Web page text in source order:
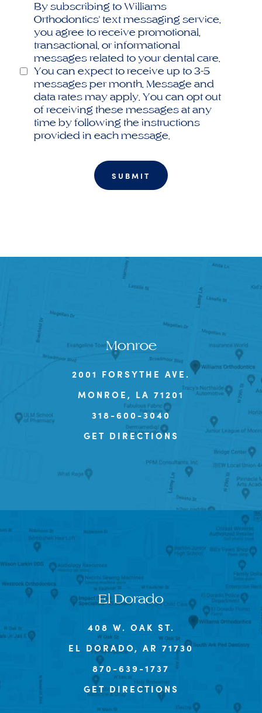
By subscribing to Williams
Orthodontics' text messaging service,
you agree to receive promotional,
transactional, or informational
messages related to your dental care.
You can expect to receive up to 3-5
messages per month. Message and
data rates may apply. You can opt out
of receiving these messages at any
time by following the instructions
provided in each message.
Monroe
2001 FORSYTHE AVE.
MONROE, LA 71201
318-600-3040
GET DIRECTIONS
El Dorado
408 W. OAK ST.
EL DORADO, AR 71730
870-639-1737
GET DIRECTIONS